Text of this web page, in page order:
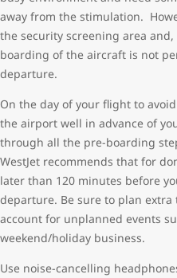
away from the stimulation.
the security screening area
boarding of the aircraft is not
departure.
On the day of your flight to
the airport well in advance of
through all the pre-boarding
WestJet recommends that for
later than 120 minutes before
departure. Be sure to plan
account for unplanned events
weekend/holiday business.
Use noise-cancelling